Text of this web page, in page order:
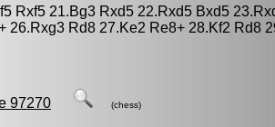
Rxf5 21.Bg3 Rxd5 22.Rxd5 Bxd5
26.Rxg3 Rd8 27.Ke2 Re8+ 28.Kf2 Rd8
97270 (chess)